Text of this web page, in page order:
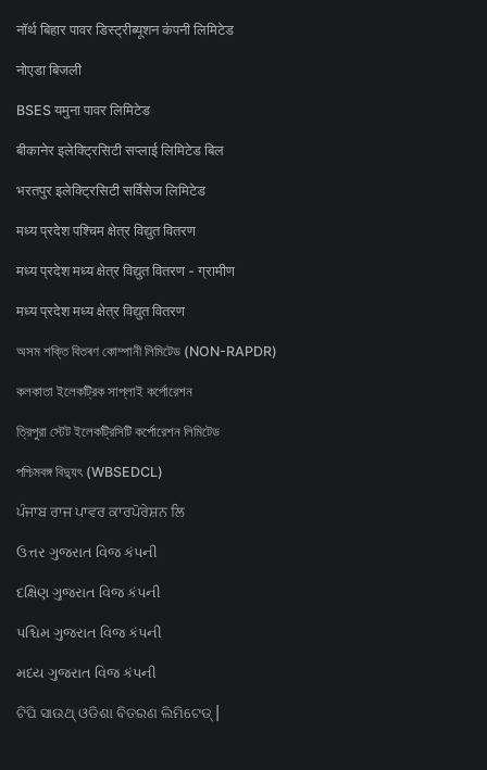
नॉर्थ बिहार पावर डिस्ट्रीब्यूशन कंपनी लिमिटेड
नोएडा बिजली
BSES यमुना पावर लिमिटेड
बीकानेर इलेक्ट्रिसिटी सप्लाई लिमिटेड बिल
भरतपुर इलेक्ट्रिसिटी सर्विसेज लिमिटेड
मध्य प्रदेश पश्चिम क्षेत्र विद्युत वितरण
मध्य प्रदेश मध्य क्षेत्र विद्युत वितरण - ग्रामीण
मध्य प्रदेश मध्य क्षेत्र विद्युत वितरण
অসম শক্তি বিতৰণ কোম্পানী লিমিটেড (NON-RAPDR)
কলকাতা ইলেকট্রিক সাপ্লাই কর্পোরেশন
ত্রিপুরা স্টেট ইলেকট্রিসিটি কর্পোরেশন লিমিটেড
পশ্চিমবঙ্গ বিদ্যুৎ (WBSEDCL)
ਪੰਜਾਬ ਰਾਜ ਪਾਵਰ ਕਾਰਪੋਰੇਸ਼ਨ ਲਿ
ઉત્તર ગુજરાત વિજ કંપની
દક્ષિણ ગુજરાત વિજ કંપની
પશ્ચિમ ગુજરાત વિજ કંપની
મધ્ય ગુજરાત વિજ કંપની
ଟିପି ସାଉଥ୍ ଓଡିଶା ବିତରଣ ଲିମିଟେଡ୍ |